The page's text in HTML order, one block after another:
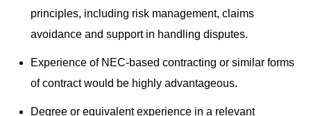
principles, including risk management, claims
avoidance and support in handling disputes.
Experience of NEC-based contracting or similar forms
of contract would be highly advantageous.
Degree or equivalent experience in a relevant